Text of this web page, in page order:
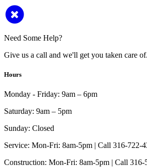
Need Some Help?
Give us a call and we'll get you taken care of.
Hours
Monday - Friday: 9am – 6pm
Saturday: 9am – 5pm
Sunday: Closed
Service: Mon-Fri: 8am-5pm | Call 316-722-
Construction: Mon-Fri: 8am-5pm | Call 316-